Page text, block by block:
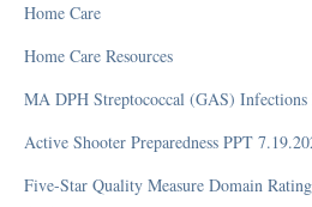
What
Efficiency
Home Care
Home Care Resources
MA DPH Streptococcal (GAS)
Active Shooter Preparedness PPT
Five-Star Quality Measure Domain